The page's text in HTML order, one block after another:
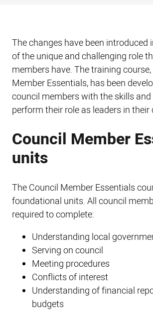
The changes have been introduced
of the unique and challenging role
members have. The training
Member Essentials, has been
council members with the skills
perform their role as leaders in their
Council Member
units
The Council Member Essentials
foundational units. All council
required to complete:
Understanding local
Serving on council
Meeting procedures
Conflicts of interest
Understanding of financial
budgets